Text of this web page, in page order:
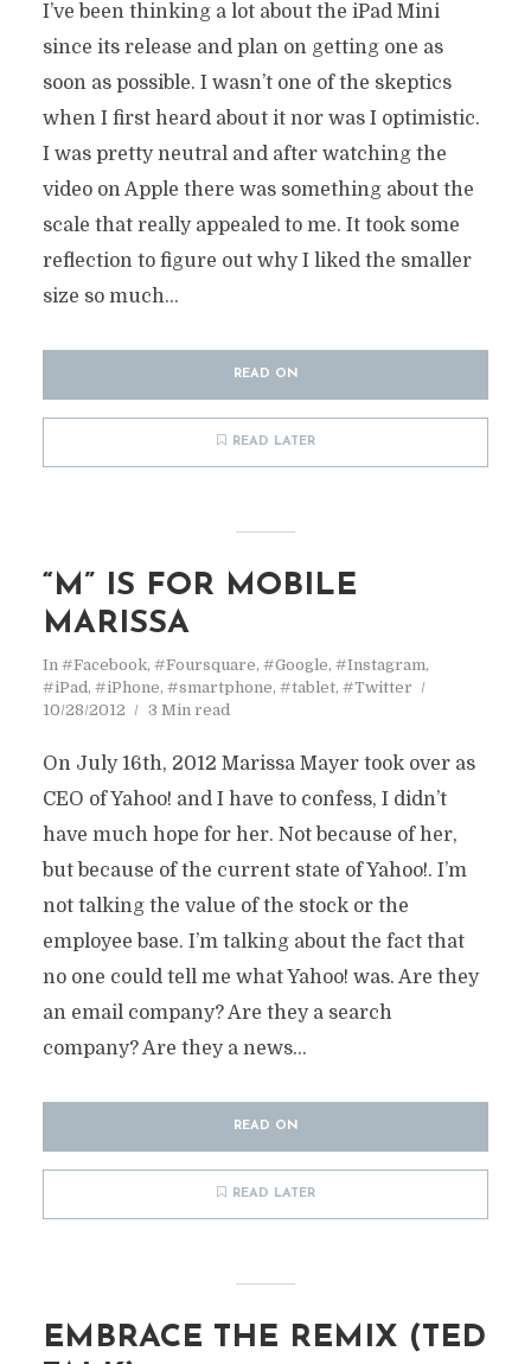
I’ve been thinking a lot about the iPad Mini
since its release and plan on getting one as
soon as possible. I wasn’t one of the skeptics
when I first heard about it nor was I optimistic.
I was pretty neutral and after watching the
video on Apple there was something about the
scale that really appealed to me. It took some
reflection to figure out why I liked the smaller
size so much...
READ ON
READ LATER
“M” IS FOR MOBILE
MARISSA
In #Facebook, #Foursquare, #Google, #Instagram,
#iPad, #iPhone, #smartphone, #tablet, #Twitter
10/28/2012
3 Min read
On July 16th, 2012 Marissa Mayer took over as
CEO of Yahoo! and I have to confess, I didn’t
have much hope for her. Not because of her,
but because of the current state of Yahoo!. I’m
not talking the value of the stock or the
employee base. I’m talking about the fact that
no one could tell me what Yahoo! was. Are they
an email company? Are they a search
company? Are they a news...
READ ON
READ LATER
EMBRACE THE REMIX (TED